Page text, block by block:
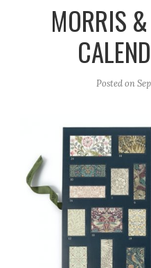
a
m
MORRIS
Posted on